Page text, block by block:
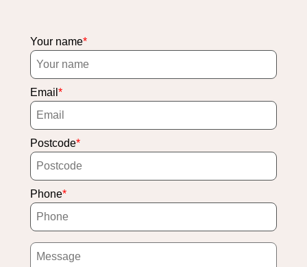
Your name
Email
Postcode
Phone